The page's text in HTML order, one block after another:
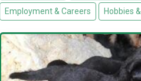
Employment & Careers Hobbies